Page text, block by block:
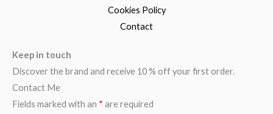
Cookies Policy
Contact
Keep in touch
Discover the brand and receive 10 % off your first order.
Contact Me
Fields marked with an * are required